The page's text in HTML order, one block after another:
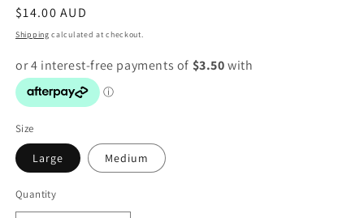
Regular
price
$14.00 AUD
Shipping calculated at checkout.
Size
Large Medium
Quantity